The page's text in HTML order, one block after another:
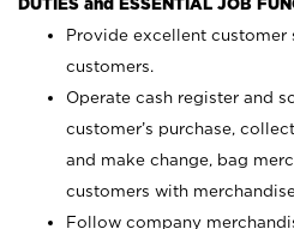
DUTIES and ESSENTIAL JOB
Provide excellent customer
customers.
Operate cash register and
customer’s purchase,
and make change, bag
customers with
Follow company